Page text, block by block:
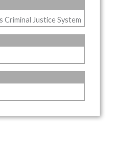
Justice System